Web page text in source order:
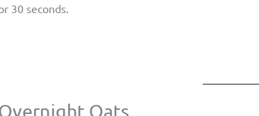
30 seconds.
Oats